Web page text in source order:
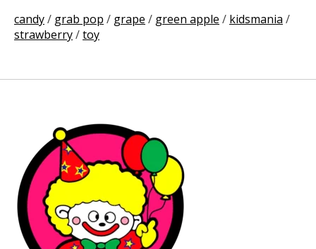
candy/ grab pop / grape / green apple / kidsmania /
strawberry/toy